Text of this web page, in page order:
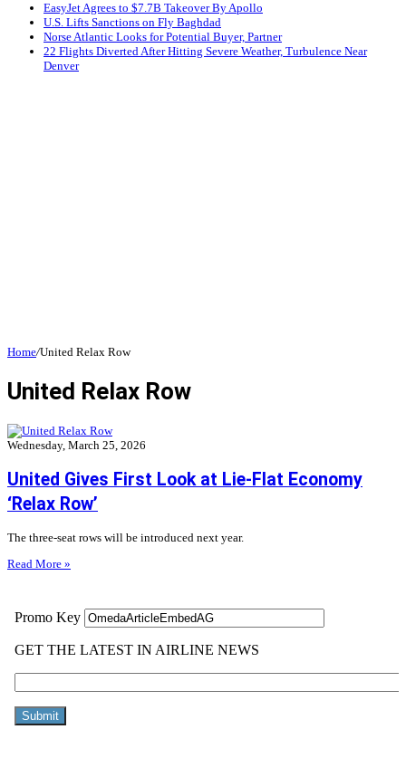
EasyJet Agrees to $7.7B Takeover By Apollo
U.S. Lifts Sanctions on Fly Baghdad
Norse Atlantic Looks for Potential Buyer, Partner
22 Flights Diverted After Hitting Severe Weather, Turbulence Near
Denver
Home/United Relax Row
United Relax Row
Wednesday, March 25, 2026
United Gives First Look at Lie-Flat Economy
‘Relax Row’
The three-seat rows will be introduced next year.
Read More »